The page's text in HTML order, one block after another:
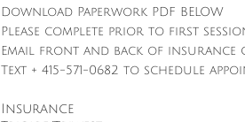
Download Paperwork PDF BELOW
Please complete prior to first
Email front and back of insurance
Text + 415-571-0682 to schedule
Insurance